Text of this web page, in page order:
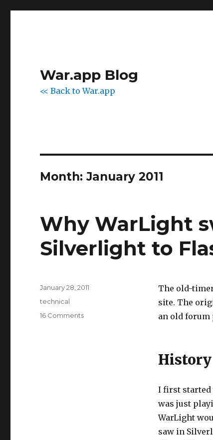
War.app Blog
<< Back to War.app
Month:January 2011
Why WarLight
Silverlight to
The old-
site. The
an old forum
History
I first started
was just
WarLight
saw in
Posted
January 28, 2011
Tags
technical
16 Commentson